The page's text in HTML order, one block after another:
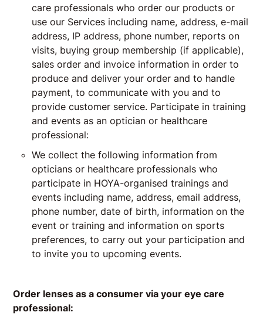
care professionals who order our products or
use our Services including name, address, e-mail
address, IP address, phone number, reports on
visits, buying group membership (if applicable),
sales order and invoice information in order to
produce and deliver your order and to handle
payment, to communicate with you and to
provide customer service. Participate in training
and events as an optician or healthcare
professional:
We collect the following information from
opticians or healthcare professionals who
participate in HOYA-organised trainings and
events including name, address, email address,
phone number, date of birth, information on the
event or training and information on sports
preferences, to carry out your participation and
to invite you to upcoming events.
Order lenses as a consumer via your eye care
professional: